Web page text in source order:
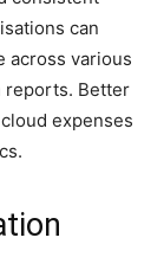
can
across various
reports. Better
expenses